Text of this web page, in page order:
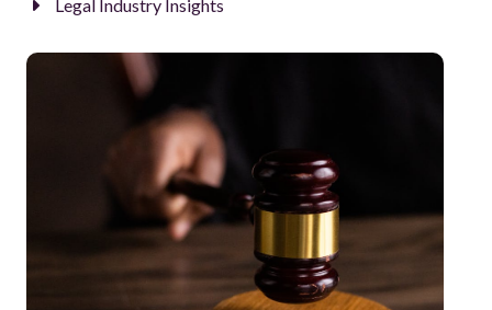
Legal Industry Insights